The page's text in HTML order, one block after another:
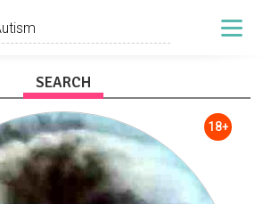
SEARCH
18+